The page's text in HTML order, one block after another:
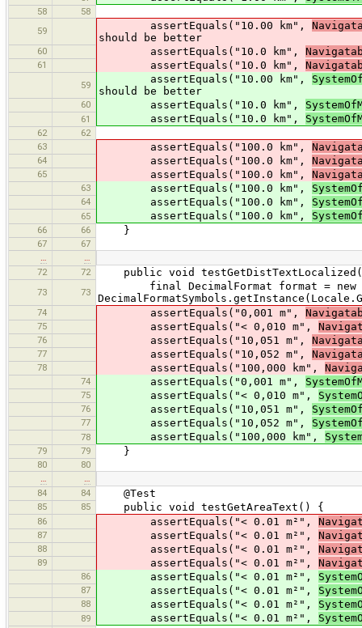
58
58
59
assertEquals("10.00 km",
should be better
60 assertEquals("10.0 km",
61 assertEquals("10.0 km",
59 assertEquals("10.00 km",
should be better
60 assertEquals("10.0 km",
61 assertEquals("10.0 km",
62
62
63
assertEquals("100.0 km",
64 assertEquals("100.0 km",
65 assertEquals("100.0 km",
63 assertEquals("100.0 km",
64 assertEquals("100.0 km",
65 assertEquals("100.0 km",
66 66 }
67
67
72
72 public void
73 73
final DecimalFormat format = new
74 assertEquals("0,001 m",
75 assertEquals("< 0,010 m",
76 assertEquals("10,051 m",
77 assertEquals("10,052 m",
78 assertEquals("100,000 km",
74 assertEquals("0,001 m",
75 assertEquals("< 0,010 m",
76 assertEquals("10,051 m",
77 assertEquals("10,052 m",
78 assertEquals("100,000 km",
79 79 }
80
80
84
84 @Test
85 85 public void testGetAreaText() {
86 assertEquals("< 0.01 m²",
87 assertEquals("< 0.01 m²",
88 assertEquals("< 0.01 m²",
89 assertEquals("< 0.01 m²",
86 assertEquals("< 0.01 m²",
87 assertEquals("< 0.01 m²",
88 assertEquals("< 0.01 m²",
89 assertEquals("< 0.01 m²",